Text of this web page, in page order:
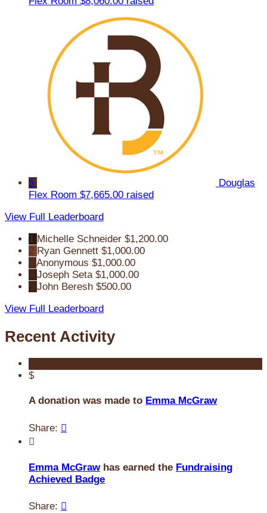
5
Douglas
Flex Room $7,665.00 raised
View Full Leaderboard
1 Michelle Schneider $1,200.00
2 Ryan Gennett $1,000.00
Anonymous $1,000.00
Joseph Seta $1,000.00
John Beresh $500.00
View Full Leaderboard
Recent Activity
$
A donation was made to Emma McGraw
Share: 

Emma McGrawhas earned the Fundraising
Achieved Badge
Share: 